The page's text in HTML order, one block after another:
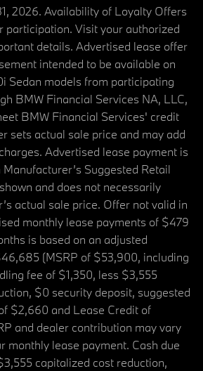
2026. Availability of Loyalty Offers
participation. Visit your authorized
details. Advertised lease offer
intended to be available on
Sedan models from participating
BMW Financial Services NA, LLC,
BMW Financial Services' credit
sets actual sale price and may add
Advertised lease payment is
Suggested Retail
and does not necessarily
actual sale price. Offer not valid in
monthly lease payments of $479
is based on an adjusted
(MSRP of $53,900, including
fee of $1,350, less $3,555
$0 security deposit, suggested
$2,660 and Lease Credit of
and dealer contribution may vary
monthly lease payment. Cash due
capitalized cost reduction,